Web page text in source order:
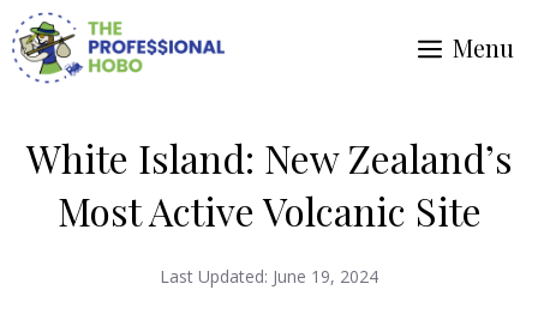
Skip
to
Menu
White Island: New Zealand’s
Most Active Volcanic Site
Last Updated: June 19, 2024